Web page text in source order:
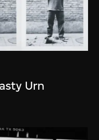
Urn